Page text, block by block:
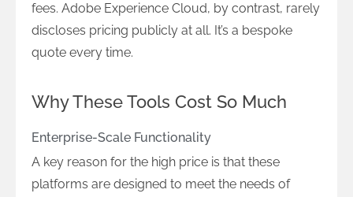
fees. Adobe Experience Cloud, by contrast, rarely
discloses pricing publicly at all. It’s a bespoke
quote every time.
Why These Tools Cost So Much
Enterprise-Scale Functionality
A key reason for the high price is that these
platforms are designed to meet the needs of